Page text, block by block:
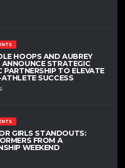
HOOPS AND AUBREY
STRATEGIC
PARTNERSHIP TO ELEVATE
SUCCESS
GIRLS STANDOUTS:
FROM A
WEEKEND